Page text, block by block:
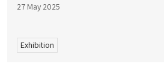
27 May 2025
Exhibition